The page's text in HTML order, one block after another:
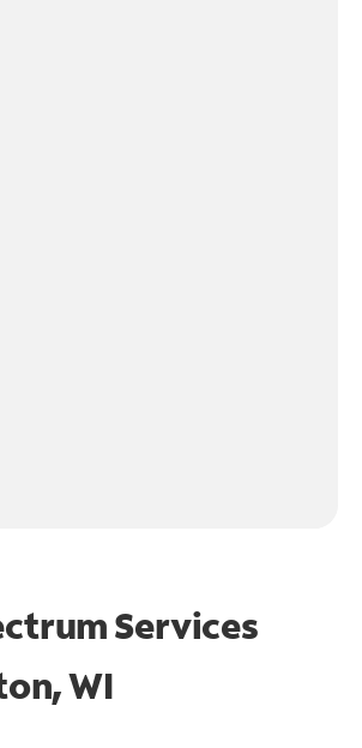
Services
WI